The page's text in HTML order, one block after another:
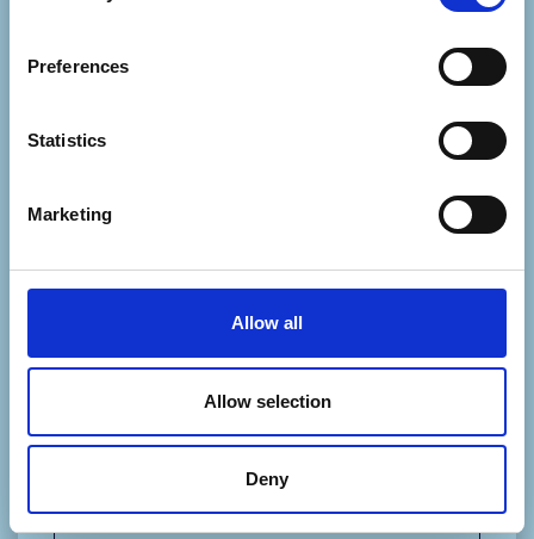
Preferences
Statistics
Marketing
Allow all
Allow selection
Deny
team, please email events@mapcharity.org
https://cosmicslop.org/contact/